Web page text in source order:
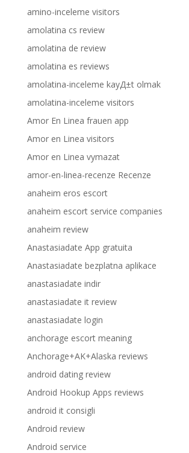
amino-inceleme visitors
amolatina cs review
amolatina de review
amolatina es reviews
amolatina-inceleme kayД±t olmak
amolatina-inceleme visitors
Amor En Linea frauen app
Amor en Linea visitors
Amor en Linea vymazat
amor-en-linea-recenze Recenze
anaheim eros escort
anaheim escort service companies
anaheim review
Anastasiadate App gratuita
Anastasiadate bezplatna aplikace
anastasiadate indir
anastasiadate it review
anastasiadate login
anchorage escort meaning
Anchorage+AK+Alaska reviews
android dating review
Android Hookup Apps reviews
android it consigli
Android review
Android service